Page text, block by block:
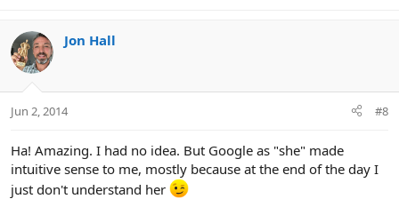
Jon Hall
Jun 2, 2014 #8
Ha! Amazing. I had no idea. But Google as "she" made
intuitive sense to me, mostly because at the end of the day I
just don't understand her